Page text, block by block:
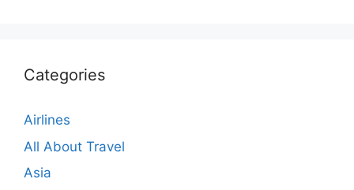
Categories
Airlines
All About Travel
Asia